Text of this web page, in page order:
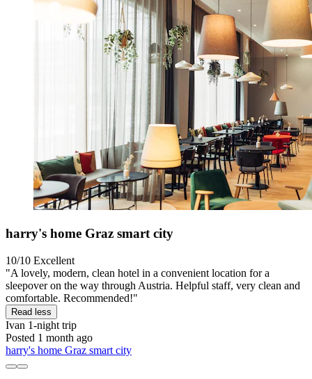
harry's home Graz smart city
10/10 Excellent
"A lovely, modern, clean hotel in a convenient location for a
sleepover on the way through Austria. Helpful staff, very clean and
comfortable. Recommended!"
Read less
Ivan 1-night trip
Posted 1 month ago
harry's home Graz smart city